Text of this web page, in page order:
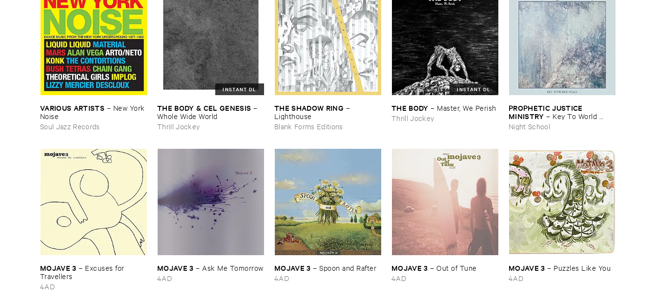
VARIOUS ​ARTISTS – New ​York ​
Noise
Soul Jazz Records
INSTANT DL
THE ​BODY & ​CEL ​GENESIS –
Whole ​Wide ​World
Thrill Jockey
THE ​SHADOW ​RING –
Lighthouse
Blank Forms Editions
INSTANT DL
THE ​BODY – Master, ​We ​Perish
Thrill Jockey
PROPHETIC ​JUSTICE ​
MINISTRY – Key ​To ​World ​
Peace
Night School
MOJAVE ​3 – Excuses ​for ​
Travellers
4AD
MOJAVE ​3 – Ask ​Me ​Tomorrow
4AD
MOJAVE ​3 –Spoon ​and ​Rafter
4AD
MOJAVE ​3 –Out ​of ​Tune
4AD
MOJAVE ​3 – Puzzles ​Like ​You
4AD